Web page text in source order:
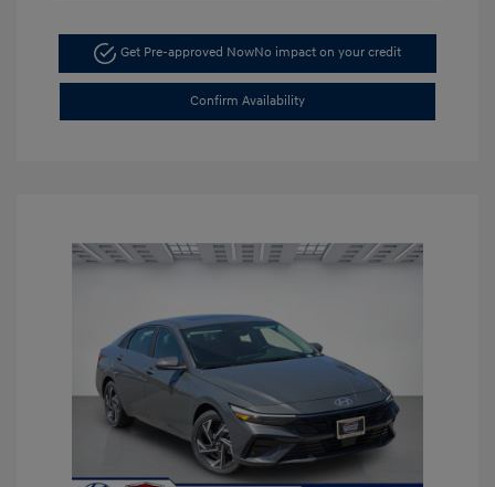
Get Pre-approved NowNo impact on your credit
Confirm Availability